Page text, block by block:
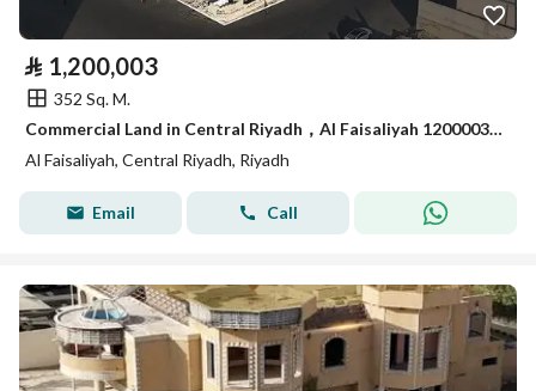
⃁ 1,200,003
352 Sq. M.
Commercial Land in Central Riyadh，Al Faisaliyah 1200003 SAR - 88045585
Al Faisaliyah, Central Riyadh, Riyadh
Email Call